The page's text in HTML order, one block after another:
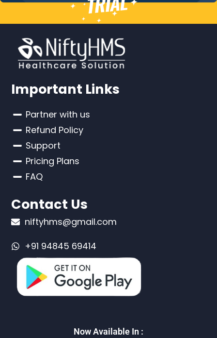
Important Links
Partner with us
Refund Policy
Support
Pricing Plans
FAQ
Contact Us
niftyhms@gmail.com
+91 94845 69414
Now Available In :